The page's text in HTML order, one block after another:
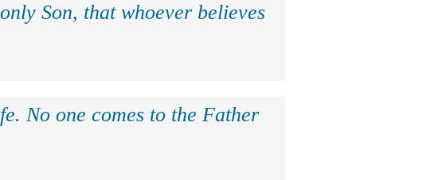
Son, that whoever believes
No one comes to the Father